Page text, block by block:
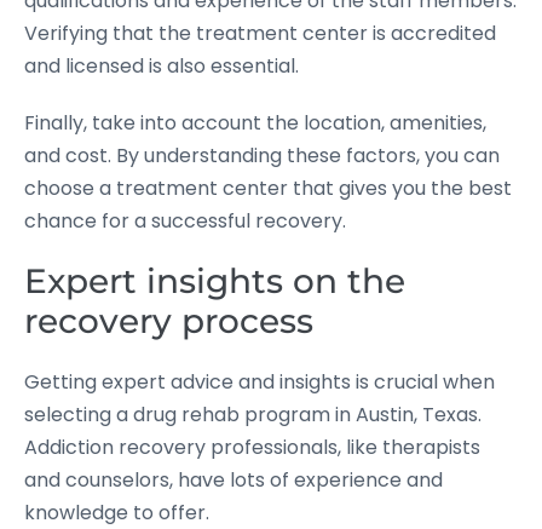
Verifying that the treatment center is accredited
and licensed is also essential.
Finally, take into account the location, amenities,
and cost. By understanding these factors, you can
choose a treatment center that gives you the best
chance for a successful recovery.
Expert insights on the
recovery process
Getting expert advice and insights is crucial when
selecting a drug rehab program in Austin, Texas.
Addiction recovery professionals, like therapists
and counselors, have lots of experience and
knowledge to offer.